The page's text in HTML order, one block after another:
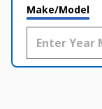
Make/Model